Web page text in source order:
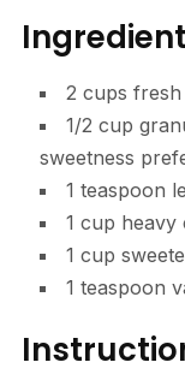
2 cups
1/2 cup
sweetness
1 teaspoon
1 cup heavy
1 cup
1 teaspoon